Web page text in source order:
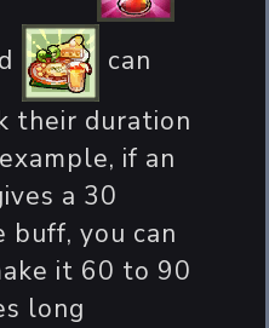
can
their duration
if an
a 30
buff, you can
it 60 to 90
long